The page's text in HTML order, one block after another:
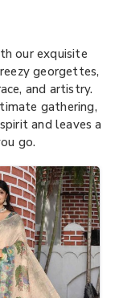
our exquisite
georgettes,
and artistry.
gathering,
and leaves a
go.